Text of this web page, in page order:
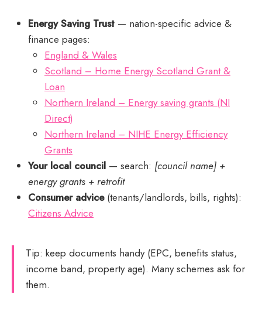
Energy Saving Trust — nation-specific advice &
finance pages:
England & Wales
Scotland – Home Energy Scotland Grant &
Loan
Northern Ireland – Energy saving grants (NI
Direct)
Northern Ireland – NIHE Energy Efficiency
Grants
Your local council — search: [council name] +
energy grants + retrofit
Consumer advice(tenants/landlords, bills, rights):
Citizens Advice
Tip: keep documents handy (EPC, benefits status,
income band, property age). Many schemes ask for
them.